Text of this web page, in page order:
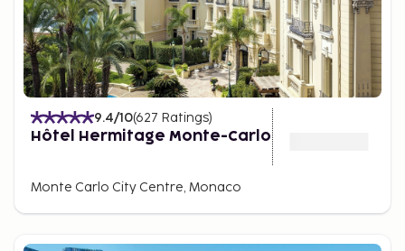
9.4/10(627 Ratings)
Hôtel Hermitage Monte-Carlo
Monte Carlo City Centre, Monaco